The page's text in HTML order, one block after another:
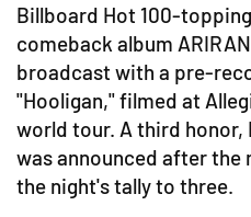
Billboard Hot 100-
comeback album
broadcast with a pre-
"Hooligan," filmed at
world tour. A third honor,
was announced after
the night's tally to three.